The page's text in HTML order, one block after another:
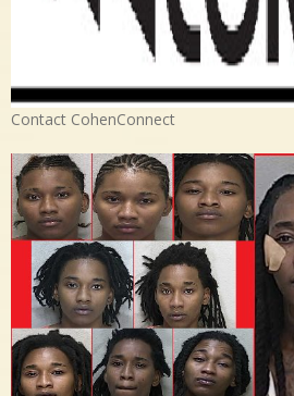
Contact CohenConnect